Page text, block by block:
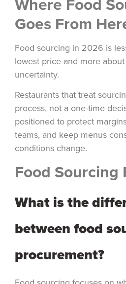
Goes From
Food sourcing in 2026 is
lowest price and more
uncertainty.
Restaurants that treat
process, not a one-time
positioned to protect
teams, and keep menus
conditions change.
Food Sourcing
What is the
between food
procurement?